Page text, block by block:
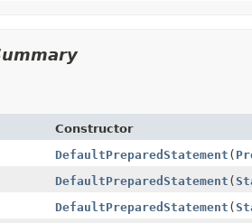
Constructor
DefaultPreparedStatement (
DefaultPreparedStatement (
DefaultPreparedStatement (